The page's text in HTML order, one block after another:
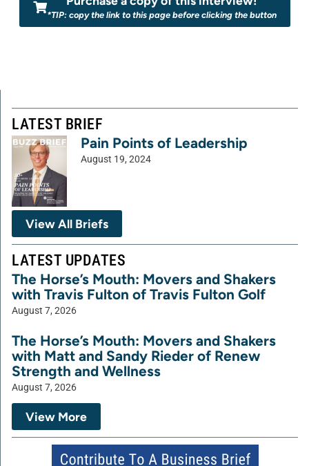
*TIP: copy the link to this page before clicking the button
LATEST BRIEF
Pain Points of Leadership
August 19, 2024
View All Briefs
LATEST UPDATES
The Horse’s Mouth: Movers and Shakers
with Travis Fulton of Travis Fulton Golf
August 7, 2026
The Horse’s Mouth: Movers and Shakers
with Matt and Sandy Rieder of Renew
Strength and Wellness
August 7, 2026
View More